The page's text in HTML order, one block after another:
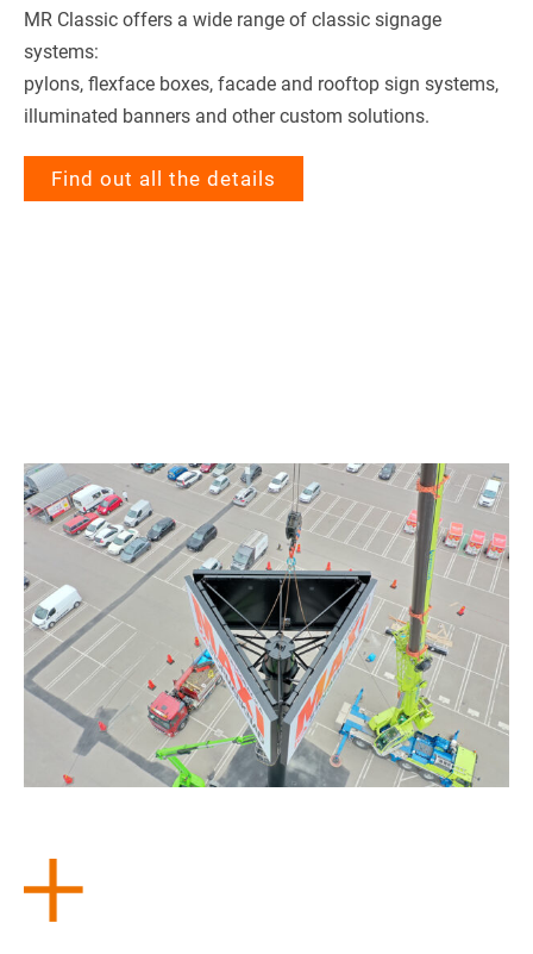
MR Clas­sic offers a wide range of clas­sic signage
systems:
pylons, flex­face boxes, facade and roof­top sign sys­tems,
illu­mi­na­ted ban­ners and other cus­tom solutions.
Find out all the details